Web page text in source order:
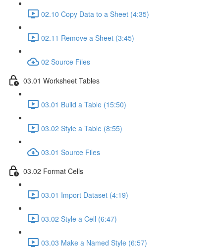
02.10 Copy Data to a Sheet (4:35)
02.11 Remove a Sheet (3:45)
02 Source Files
03.01 Worksheet Tables
03.01 Build a Table (15:50)
03.02 Style a Table (8:55)
03.01 Source Files
03.02 Format Cells
03.01 Import Dataset (4:19)
03.02 Style a Cell (6:47)
03.03 Make a Named Style (6:57)